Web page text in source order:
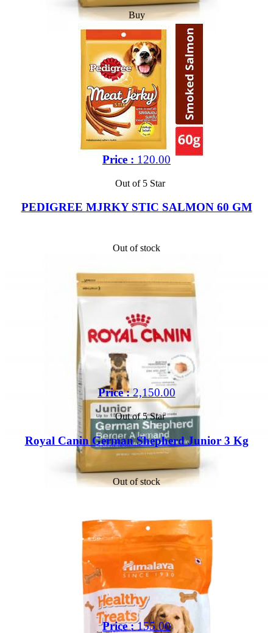
Buy
Price : 120.00
Out of 5 Star
PEDIGREE MJRKY STIC SALMON 60 GM
Out of stock
Price :2,150.00
Out of 5 Star
Royal Canin German Shepherd Junior 3 Kg
Out of stock
Price :155.00